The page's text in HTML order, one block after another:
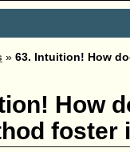
» 63. Intuition! How
How
foster